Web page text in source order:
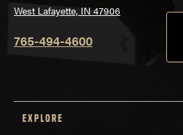
West Lafayette, IN 47906
765-494-4600
EXPLORE